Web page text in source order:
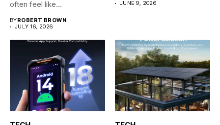
often feel like...
BYROBERT BROWN
JULY 16, 2026
JUNE 9, 2026